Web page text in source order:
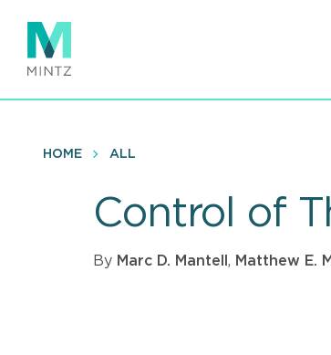
main
content
HOME ALL
Control of
By Marc D. Mantell , Matthew E.